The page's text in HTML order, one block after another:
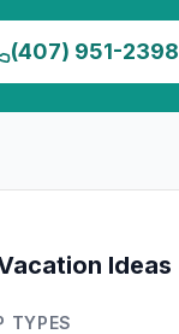
(407) 951-2398
Ideas
TYPES